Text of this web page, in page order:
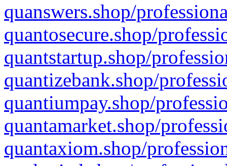
quanswers.shop/
quantosecure.shop/
quantstartup.shop/
quantizebank.shop/
quantiumpay.shop/
quantamarket.shop/
quantaxiom.shop/